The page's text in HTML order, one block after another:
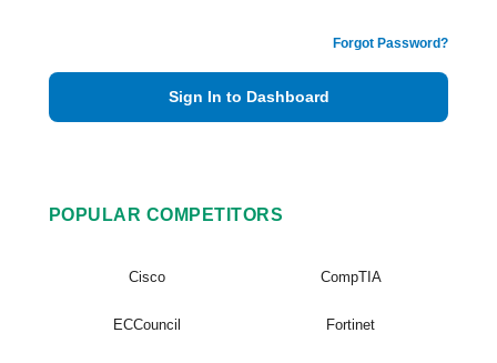
Forgot Password?
Sign In to Dashboard
POPULAR COMPETITORS
Cisco CompTIA
ECCouncil Fortinet